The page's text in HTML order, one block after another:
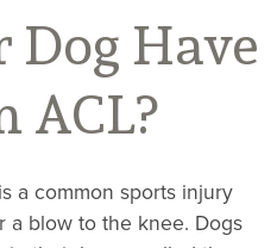
Dog Have
ACL?
a common sports injury
a blow to the knee. Dogs